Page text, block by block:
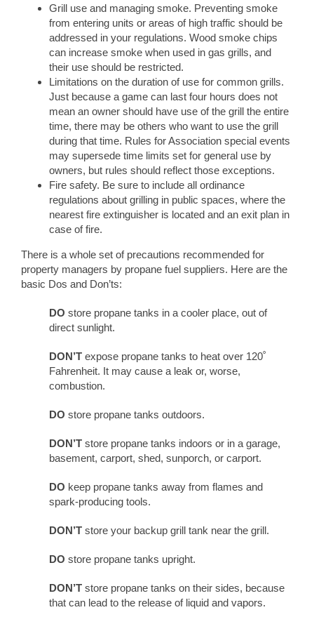
Grill use and managing smoke. Preventing smoke
from entering units or areas of high traffic should be
addressed in your regulations. Wood smoke chips
can increase smoke when used in gas grills, and
their use should be restricted.
Limitations on the duration of use for common grills.
Just because a game can last four hours does not
mean an owner should have use of the grill the entire
time, there may be others who want to use the grill
during that time. Rules for Association special events
may supersede time limits set for general use by
owners, but rules should reflect those exceptions.
Fire safety. Be sure to include all ordinance
regulations about grilling in public spaces, where the
nearest fire extinguisher is located and an exit plan in
case of fire.
There is a whole set of precautions recommended for
property managers by propane fuel suppliers. Here are the
basic Dos and Don’ts:
DO store propane tanks in a cooler place, out of
direct sunlight.
DON’T expose propane tanks to heat over 120˚
Fahrenheit. It may cause a leak or, worse,
combustion.
DO store propane tanks outdoors.
DON’T store propane tanks indoors or in a garage,
basement, carport, shed, sunporch, or carport.
DO keep propane tanks away from flames and
spark-producing tools.
DON’T store your backup grill tank near the grill.
DO store propane tanks upright.
DON’T store propane tanks on their sides, because
that can lead to the release of liquid and vapors.